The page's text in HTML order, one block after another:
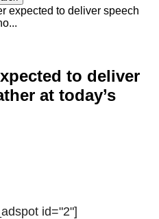
expected to deliver speech
to deliver
at today’s
id="2"]